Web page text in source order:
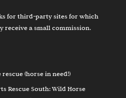
for third-party sites for which
receive a small commission.
(horse in need!)
Rescue South: Wild Horse